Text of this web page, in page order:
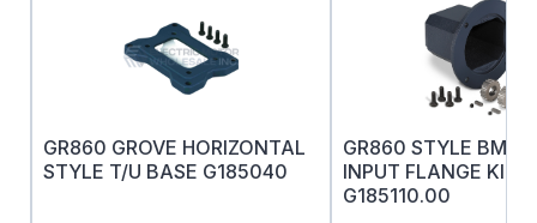
Factory filled with Premium Synthetic
PAG Lube as standard
Precision mounting surfaces
O-rings on input and output covers
Seal Guard
IronMan fine-grained, one-piece cast
GR860 GROVE HORIZONTAL
STYLE T/U BASE G185040
GR860 STYLE BM
INPUT FLANGE KIT
G185110.00